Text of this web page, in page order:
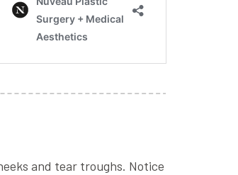
and tear troughs. Notice